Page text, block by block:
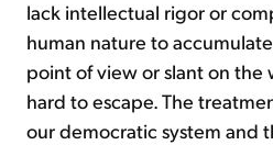
lack intellectual rigor or
human nature to
point of view or slant on the
hard to escape. The
our democratic system and